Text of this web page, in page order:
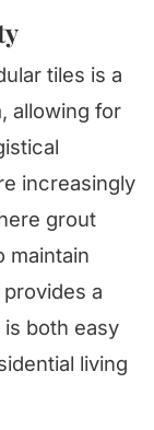
tiles is a
allowing for
increasingly
grout
maintain
a
both easy
living